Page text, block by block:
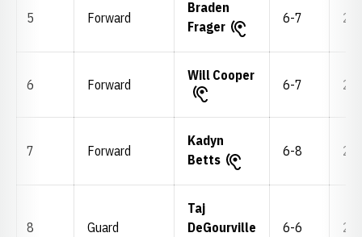
5 Forward
Braden
Frager
6-7
6 Forward
Will Cooper
6-7
7 Forward
Kadyn
Betts
6-8
8 Guard
Taj
DeGourville
6-6